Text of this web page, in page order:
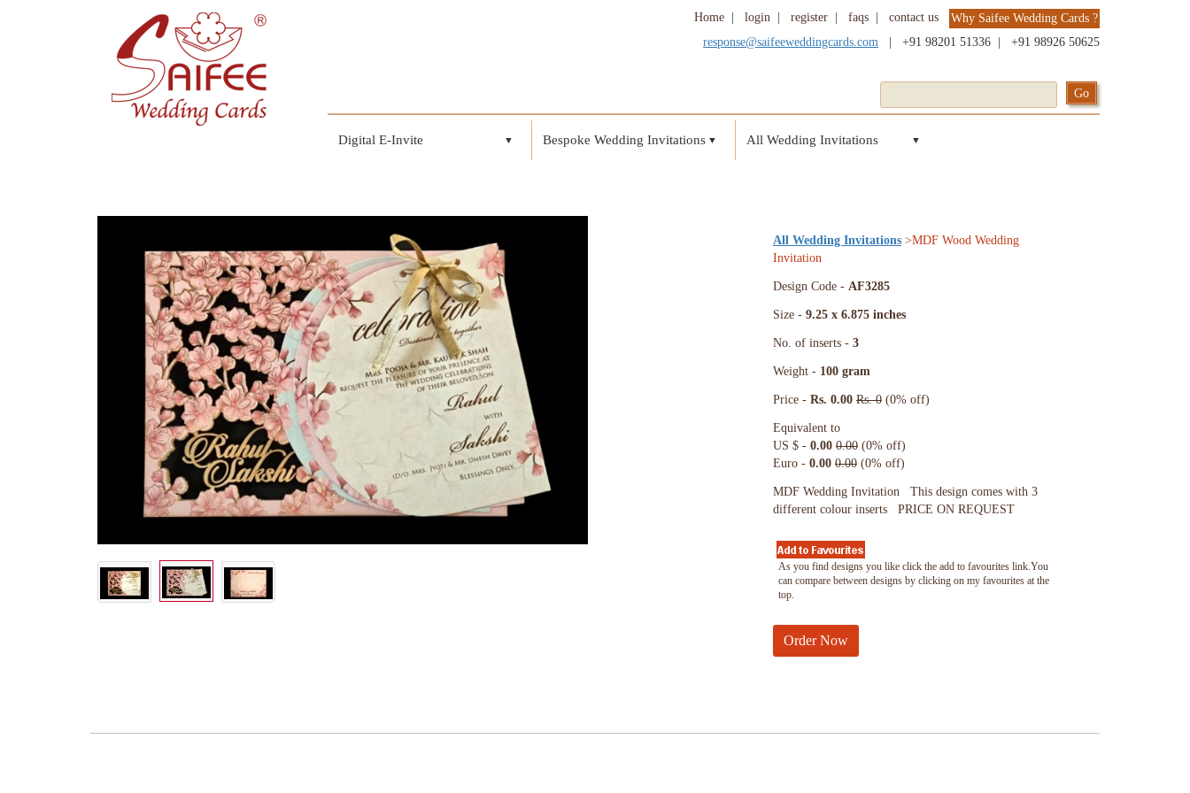
Home login register faqs contact us
Why Saifee Wedding Cards ?
response@saifeeweddingcards.com
+91 98201 51336 +91 98926 50625
Digital E-Invite ▼ Bespoke Wedding Invitations ▼ All Wedding Invitations ▼
All Wedding Invitations >MDF Wood Wedding
Invitation
Design Code - AF3285
Size - 9.25 x 6.875 inches
No. of inserts - 3
Weight - 100 gram
Price - Rs. 0.00 Rs. 0 (0% off)
Equivalent to
US $ - 0.00 0.00 (0% off)
Euro - 0.00 0.00 (0% off)
MDF Wedding Invitation This design comes with 3
different colour inserts PRICE ON REQUEST
As you find designs you like click the add to favourites link.You
can compare between designs by clicking on my favourites at the
top.